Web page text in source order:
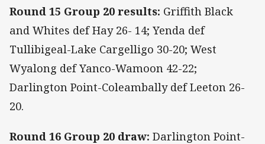
Round 15 Group 20 results: Griffith Black
and Whites def Hay 26- 14; Yenda def
Tullibigeal-Lake Cargelligo 30-20; West
Wyalong def Yanco-Wamoon 42-22;
Darlington Point-Coleambally def Leeton 26-
20.
Round 16 Group 20 draw: Darlington Point-